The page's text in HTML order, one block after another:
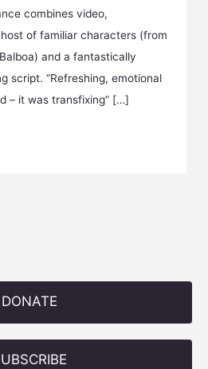
combines video,
of familiar characters (from
and a fantastically
script. “Refreshing, emotional
– it was transfixing” […]
DONATE